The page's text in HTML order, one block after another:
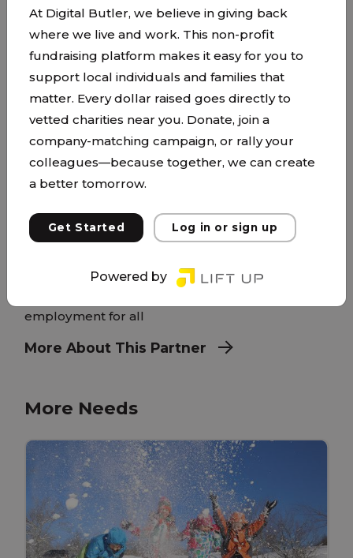
Hopes Portage
capagency.org/
CAP Agency assists and empowers people to
partnership with our community. A strong and
families Accessible, high-quality education Safe
employment for all
More About This Partner
More Needs
At Digital Butler, we believe in giving back
where we live and work. This non-profit
fundraising platform makes it easy for you to
support local individuals and families that
matter. Every dollar raised goes directly to
vetted charities near you. Donate, join a
company-matching campaign, or rally your
colleagues—because together, we can create
a better tomorrow.
Get Started Log in or sign up
Powered by